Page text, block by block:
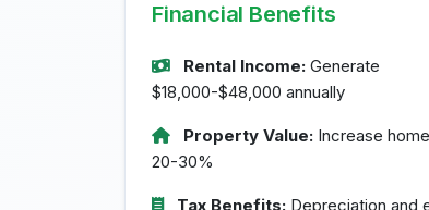
Financial Benefits
Rental Income: Generate
$18,000-$48,000 annually
Property Value: Increase
20-30%
Tax Benefits: Depreciation and